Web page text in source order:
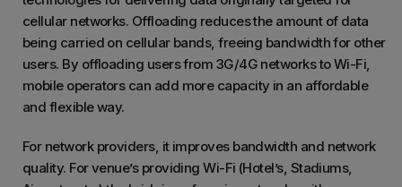
cellular networks. Offloading reduces the amount of data
being carried on cellular bands, freeing bandwidth for other
users. By offloading users from 3G/4G networks to Wi-Fi,
mobile operators can add more capacity in an affordable
and flexible way.
For network providers, it improves bandwidth and network
quality. For venue’s providing Wi-Fi (Hotel’s, Stadiums,